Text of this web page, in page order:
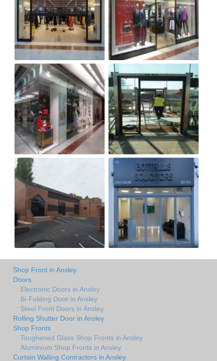
Shop Front in Ansley
Doors
Electronic Doors in Ansley
Bi-Folding Door in Ansley
Steel Front Doors in Ansley
Rolling Shutter Door in Ansley
Shop Fronts
Toughened Glass Shop Fronts in Ansley
Aluminium Shop Fronts in Ansley
Curtain Walling Contractors in Ansley